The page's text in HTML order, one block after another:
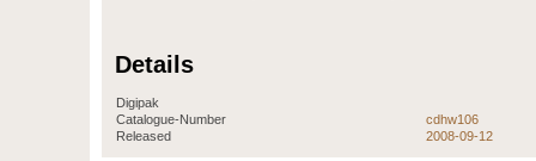
Details
Digipak
Catalogue-Number
cdhw106
Released
2008-09-12